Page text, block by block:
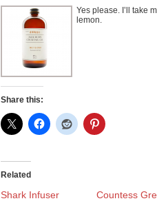
Yes please. I’ll take
lemon.
Share this:
Related
Shark Infuser
Countess